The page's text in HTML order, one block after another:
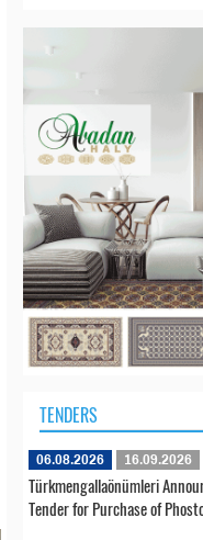
TENDERS
06.08.2026 16.09.2026
Türkmengallaönümleri
Tender for Purchase of